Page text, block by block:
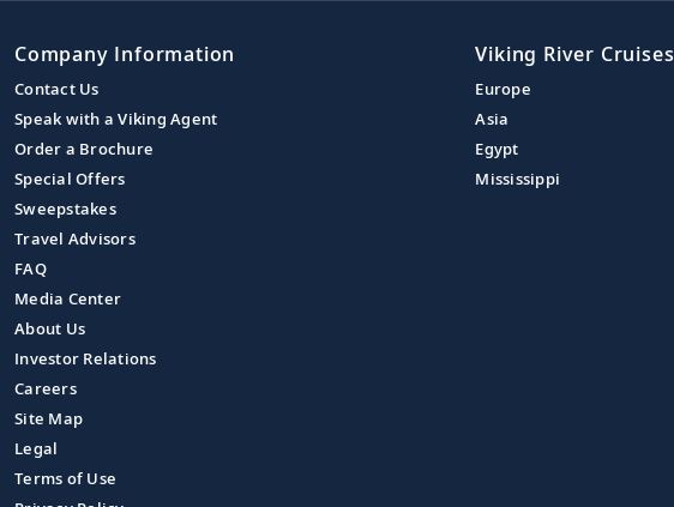
Company Information
Contact Us
Speak with a Viking Agent
Order a Brochure
Special Offers
Sweepstakes
Travel Advisors
FAQ
Media Center
About Us
Investor Relations
Careers
Site Map
Legal
Terms of Use
Viking River Cruises
Europe
Asia
Egypt
Mississippi